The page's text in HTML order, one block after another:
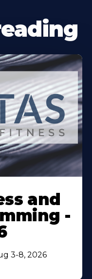
and
-
3-8, 2026